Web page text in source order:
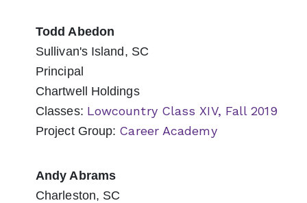
Todd Abedon
Sullivan's Island, SC
Principal
Chartwell Holdings
Classes: Lowcountry Class XIV, Fall 2019
Project Group: Career Academy
Andy Abrams
Charleston, SC